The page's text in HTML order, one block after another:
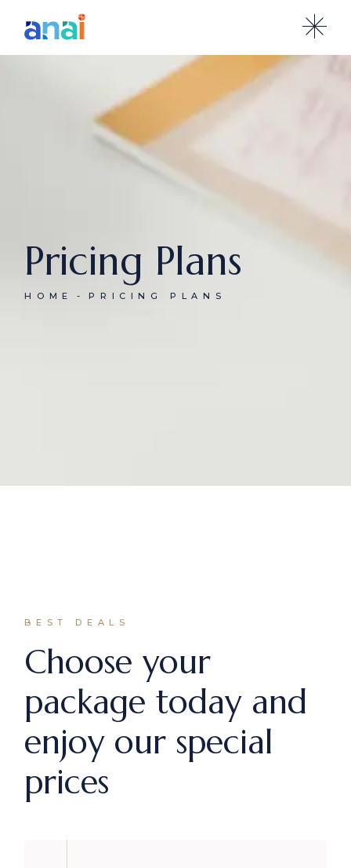
Pricing Plans
HOME PRICING PLANS
BEST DEALS
Choose your
package today and
enjoy our special
prices